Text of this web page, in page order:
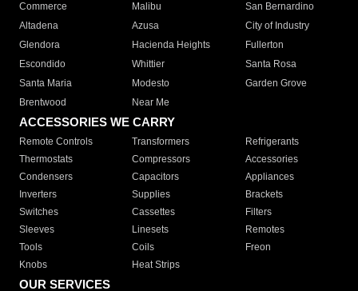
Commerce
Malibu
San Bernardino
Altadena
Azusa
City of Industry
Glendora
Hacienda Heights
Fullerton
Escondido
Whittier
Santa Rosa
Santa Maria
Modesto
Garden Grove
Brentwood
Near Me
ACCESSORIES WE CARRY
Remote Controls Transformers
Refrigerants
Thermostats
Compressors
Accessories
Condensers
Capacitors
Appliances
Inverters
Supplies
Brackets
Switches
Cassettes
Filters
Sleeves
Linesets
Remotes
Tools
Coils
Freon
Knobs
Heat Strips
OUR SERVICES